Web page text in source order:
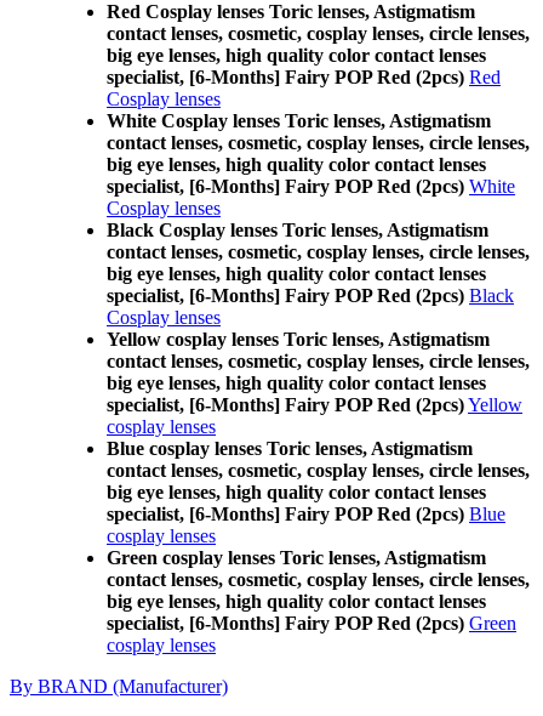
Red Cosplay lenses Toric lenses, Astigmatism
contact lenses, cosmetic, cosplay lenses, circle lenses,
big eye lenses, high quality color contact lenses
specialist, [6-Months] Fairy POP Red (2pcs) Red
Cosplay lenses
White Cosplay lenses Toric lenses, Astigmatism
contact lenses, cosmetic, cosplay lenses, circle lenses,
big eye lenses, high quality color contact lenses
specialist, [6-Months] Fairy POP Red (2pcs) White
Cosplay lenses
Black Cosplay lenses Toric lenses, Astigmatism
contact lenses, cosmetic, cosplay lenses, circle lenses,
big eye lenses, high quality color contact lenses
specialist, [6-Months] Fairy POP Red (2pcs) Black
Cosplay lenses
Yellow cosplay lenses Toric lenses, Astigmatism
contact lenses, cosmetic, cosplay lenses, circle lenses,
big eye lenses, high quality color contact lenses
specialist, [6-Months] Fairy POP Red (2pcs)Yellow
cosplay lenses
Blue cosplay lenses Toric lenses, Astigmatism
contact lenses, cosmetic, cosplay lenses, circle lenses,
big eye lenses, high quality color contact lenses
specialist, [6-Months] Fairy POP Red (2pcs) Blue
cosplay lenses
Green cosplay lenses Toric lenses, Astigmatism
contact lenses, cosmetic, cosplay lenses, circle lenses,
big eye lenses, high quality color contact lenses
specialist, [6-Months] Fairy POP Red (2pcs) Green
cosplay lenses
By BRAND (Manufacturer)